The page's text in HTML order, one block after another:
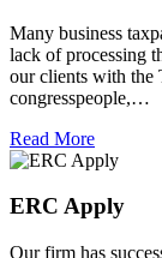
Many business
lack of processing
our clients with the
congresspeople,…
Read More
ERC Apply
Our firm has